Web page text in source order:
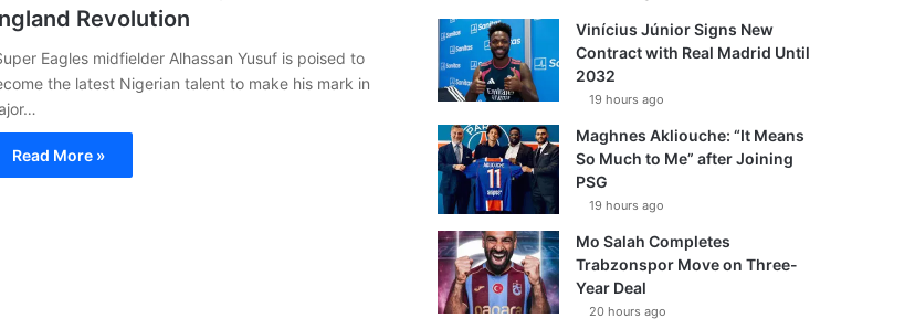
Revolution
Eagles midfielder Alhassan Yusuf is poised to
the latest Nigerian talent to make his mark in
Read More »
Vinícius Júnior Signs New
Contract with Real Madrid Until
2032
19 hours ago
Maghnes Akliouche: “It Means
So Much to Me” after Joining
PSG
19 hours ago
Mo Salah Completes
Trabzonspor Move on Three-
Year Deal
20 hours ago